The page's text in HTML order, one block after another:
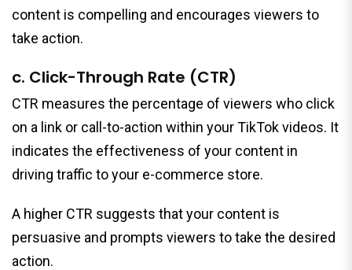
content is compelling and encourages viewers to
take action.
c. Click-Through Rate (CTR)
CTR measures the percentage of viewers who click
on a link or call-to-action within your TikTok videos. It
indicates the effectiveness of your content in
driving traffic to your e-commerce store.
A higher CTR suggests that your content is
persuasive and prompts viewers to take the desired
action.